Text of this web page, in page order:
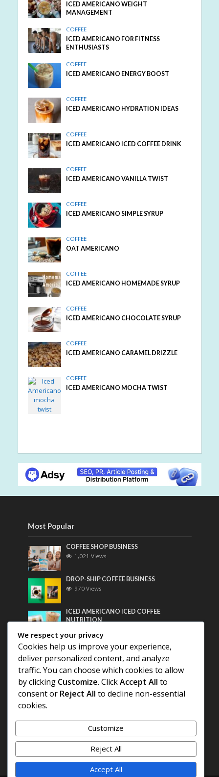
ICED AMERICANO WEIGHT
MANAGEMENT
COFFEE
ICED AMERICANO FOR FITNESS
ENTHUSIASTS
COFFEE
ICED AMERICANO ENERGY BOOST
COFFEE
ICED AMERICANO HYDRATION IDEAS
COFFEE
ICED AMERICANO ICED COFFEE DRINK
COFFEE
ICED AMERICANO VANILLA TWIST
COFFEE
ICED AMERICANO SIMPLE SYRUP
COFFEE
OAT AMERICANO
COFFEE
ICED AMERICANO HOMEMADE SYRUP
COFFEE
ICED AMERICANO CHOCOLATE SYRUP
COFFEE
ICED AMERICANO CARAMEL DRIZZLE
COFFEE
ICED AMERICANO MOCHA TWIST
Most Popular
COFFEE SHOP BUSINESS
1,021 Views
DROP-SHIP COFFEE BUSINESS
970 Views
ICED AMERICANO ICED COFFEE
NUTRITION
Most Discussed
COFFEE HISTORY OF THAILAND
DIFFERENT QUALITY OF BEANS
We respect your privacy
Cookies help us improve your experience,
deliver personalized content, and analyze
traffic. You can choose which cookies to allow
by clicking Customize. ClickAccept All to
consent or Reject All to decline non-essential
cookies.
Customize
Reject All
Accept All